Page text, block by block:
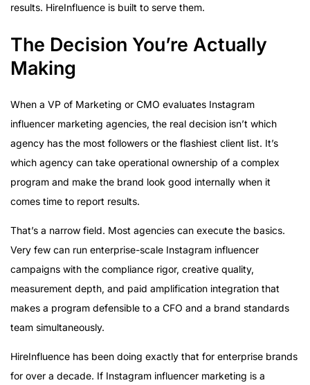
results. HireInfluence is built to serve them.
The Decision You’re Actually
Making
When a VP of Marketing or CMO evaluates Instagram
influencer marketing agencies, the real decision isn’t which
agency has the most followers or the flashiest client list. It’s
which agency can take operational ownership of a complex
program and make the brand look good internally when it
comes time to report results.
That’s a narrow field. Most agencies can execute the basics.
Very few can run enterprise-scale Instagram influencer
campaigns with the compliance rigor, creative quality,
measurement depth, and paid amplification integration that
makes a program defensible to a CFO and a brand standards
team simultaneously.
HireInfluence has been doing exactly that for enterprise brands
for over a decade. If Instagram influencer marketing is a